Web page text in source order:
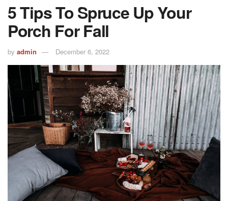
5 Tips To Spruce Up Your
Porch For Fall
by admin December 6, 2022